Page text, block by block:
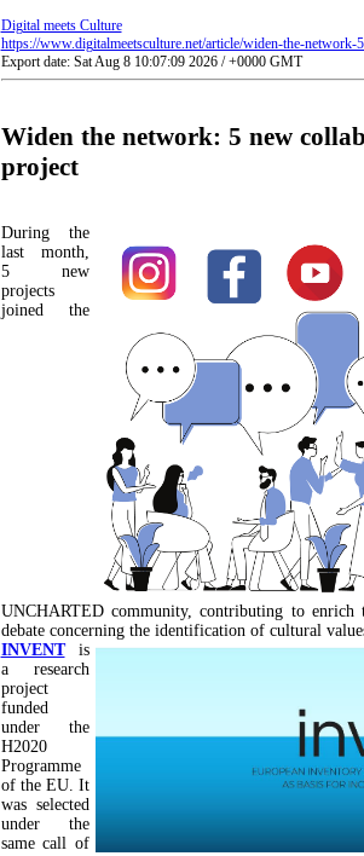
Digital meets Culture
https://www.digitalmeetsculture.net/article/widen-the-
Export date: Sat Aug 8 10:07:09 2026 / +0000 GMT
Widen the network: 5 new
project
During the
last month,
5 new
projects
joined the
UNCHARTED community, contributing to enrich
debate concerning the identification of cultural
INVENTis
a research
project
funded
under the
H2020
Programme
of the EU. It
was selected
under the
same call of